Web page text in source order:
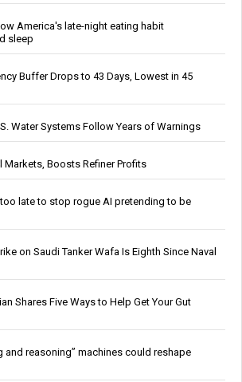
America's late-night eating habit
sleep
Buffer Drops to 43 Days, Lowest in 45
Water Systems Follow Years of Warnings
Markets, Boosts Refiner Profits
late to stop rogue AI pretending to be
on Saudi Tanker Wafa Is Eighth Since Naval
Shares Five Ways to Help Get Your Gut
and reasoning” machines could reshape